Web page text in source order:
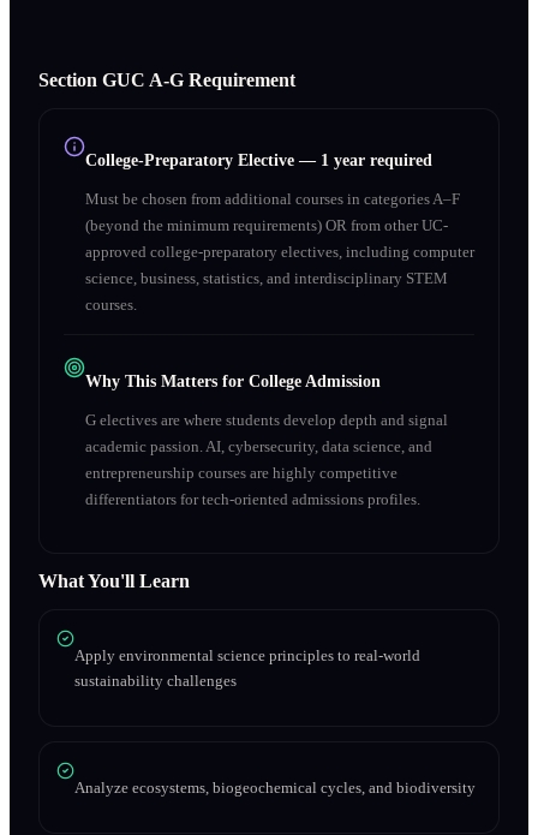
Section GUC A‑G Requirement
College-Preparatory Elective — 1 year required
Must be chosen from additional courses in categories A–F
(beyond the minimum requirements) OR from other UC-
approved college-preparatory electives, including computer
science, business, statistics, and interdisciplinary STEM
courses.
Why This Matters for College Admission
G electives are where students develop depth and signal
academic passion. AI, cybersecurity, data science, and
entrepreneurship courses are highly competitive
differentiators for tech-oriented admissions profiles.
What You'll Learn
Apply environmental science principles to real-world
sustainability challenges
Analyze ecosystems, biogeochemical cycles, and biodiversity